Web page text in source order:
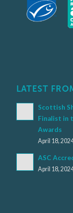
LATEST
Scottish
Finalist in
Awards
April 18,
ASC
April 18,